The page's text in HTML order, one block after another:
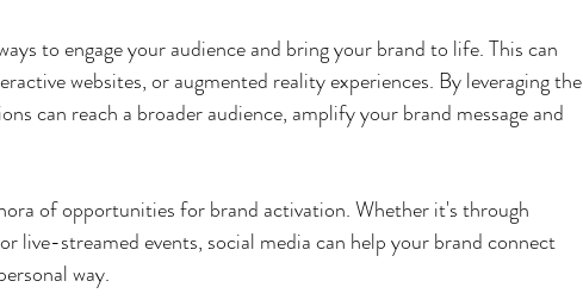
to engage your audience and bring your brand to life. This can
websites, or augmented reality experiences. Byleveraging the
can reach a broader audience, amplify your brand message and
of opportunities for brand activation. Whether it's through
live-streamed events, social media can help your brand connect
way.